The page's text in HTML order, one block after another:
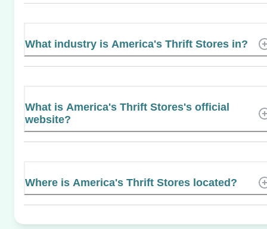
What industry is America's Thrift Stores in?
What is America's Thrift Stores's official
website?
Where is America's Thrift Stores located?